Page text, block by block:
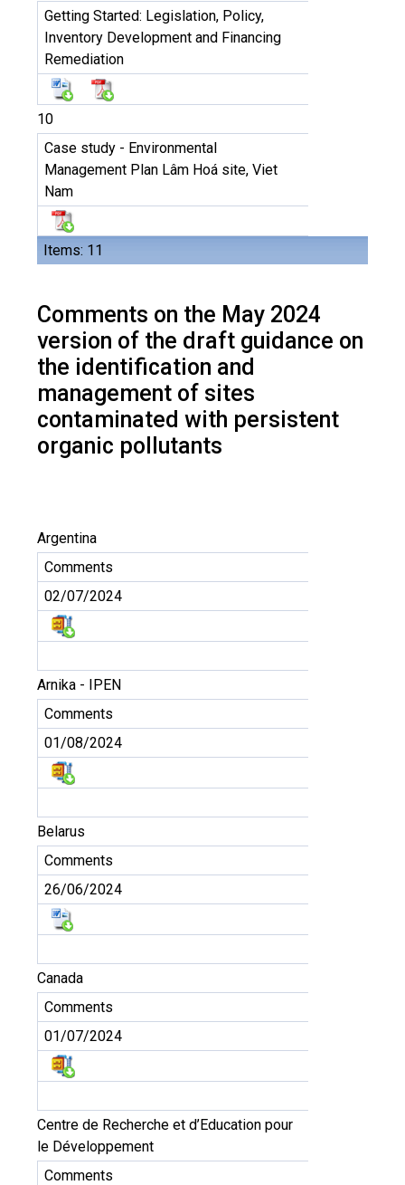
Items: 11
Getting Started: Legislation, Policy,
Inventory Development and Financing
Remediation
10
Case study - Environmental
Management Plan Lâm Hoá site, Viet
Nam
Comments on the May 2024
version of the draft guidance on
the identification and
management of sites
contaminated with persistent
organic pollutants
Argentina
Comments
02/07/2024
Arnika - IPEN
Comments
01/08/2024
Belarus
Comments
26/06/2024
Canada
Comments
01/07/2024
Centre de Recherche et d’Education pour
le Développement
Comments